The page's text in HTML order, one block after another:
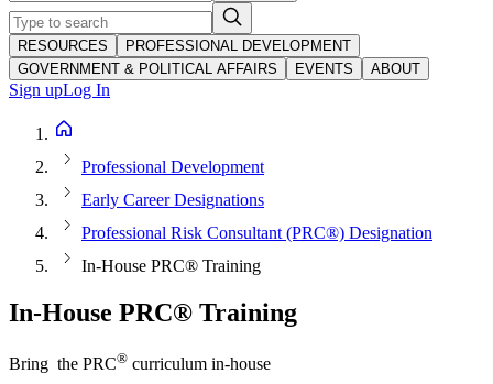
RESOURCES
PROFESSIONAL DEVELOPMENT
GOVERNMENT & POLITICAL AFFAIRS
EVENTS ABOUT
Sign upLog In
Professional Development
Early Career Designations
Professional Risk Consultant (PRC®) Designation
In-House PRC® Training
In-House PRC® Training
Bring the PRC® curriculum in-house